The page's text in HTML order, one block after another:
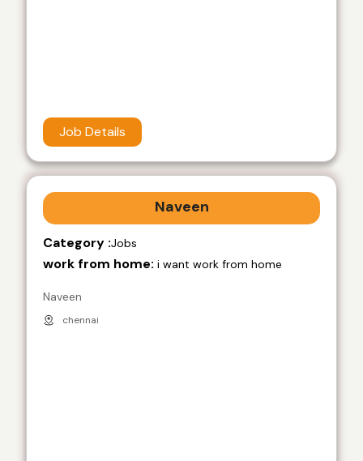
Job Details
Naveen
Category :Jobs
work from home: i want work from home
Naveen
chennai